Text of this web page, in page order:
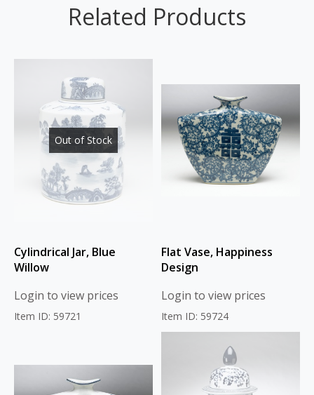
Related Products
Out of Stock
Cylindrical Jar, Blue
Willow
Login to view prices
Item ID: 59721
Flat Vase, Happiness
Design
Login to view prices
Item ID: 59724